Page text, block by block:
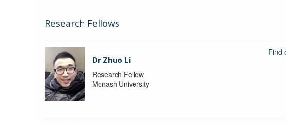
Research Fellows
Dr Zhuo Li
Research Fellow
Monash University
Find